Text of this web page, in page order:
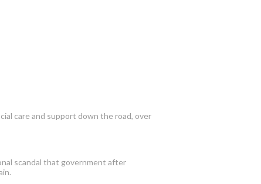
care and support down the road, over
scandal that government after